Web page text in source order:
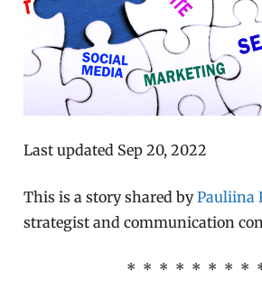
Last updated Sep 20, 2022
This is a story shared byPauliina
strategist and communication
* * * * * * * *